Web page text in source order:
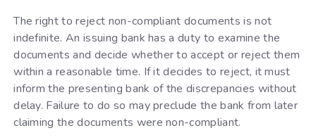
The right to reject non-compliant documents is not
indefinite. An issuing bank has a duty to examine the
documents and decide whether to accept or reject them
within a reasonable time. If it decides to reject, it must
inform the presenting bank of the discrepancies without
delay. Failure to do so may preclude the bank from later
claiming the documents were non-compliant.